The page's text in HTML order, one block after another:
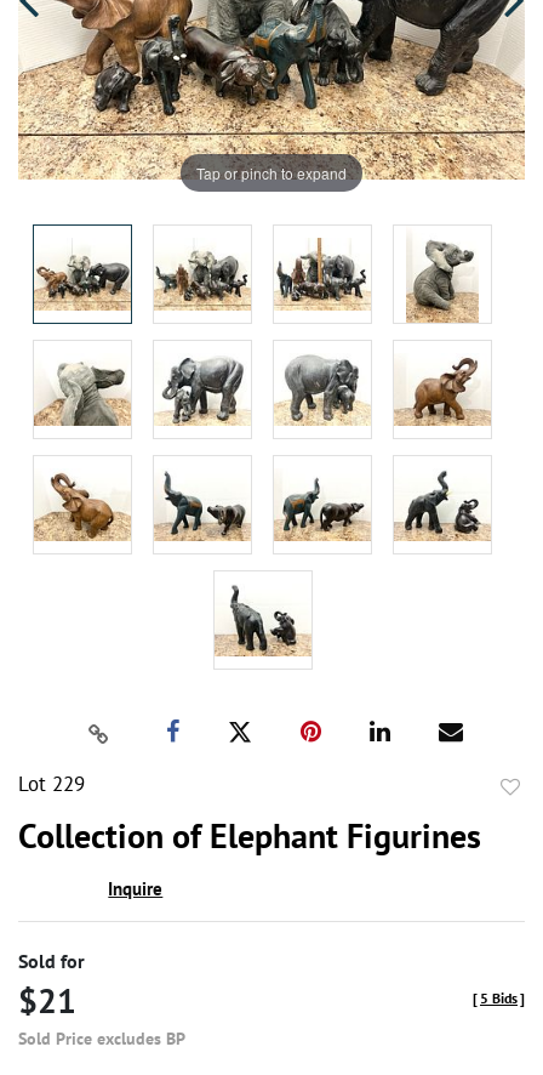
Tap or pinch to expand
Lot 229
Collection of Elephant Figurines
Inquire
Sold for
$21
Sold Price excludes BP
[ 5 Bids]